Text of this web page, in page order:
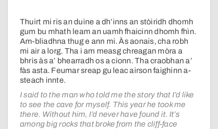
Thuirt mi ris an duine a dh’inns an stòiridh dhomh
gum bu mhath leam an uamh fhaicinn dhomh fhìn.
Am-bliadhna thug e ann mi. Às aonais, cha robh
mi air a lorg. Tha i am measg chreagan mòra a
bhris às a’ bhearradh os a cionn. Tha craobhan a’
fàs asta. Feumar sreap gu leac airson faighinn a-
steach innte.
I said to the man who told me the story that I’d like
to see the cave for myself. This year he took me
there. Without him, I’d never have found it. It’s
among big rocks that broke from the cliff-face